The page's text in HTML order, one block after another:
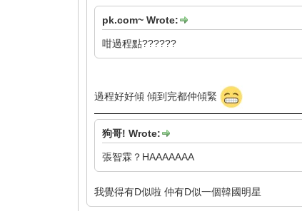
pk.com~ Wrote:
咁過程點??????
過程好好傾 傾到完都仲傾緊
狗哥! Wrote:
張智霖？HAAAAAAA
我覺得有D似啦 仲有D似一個韓國明星